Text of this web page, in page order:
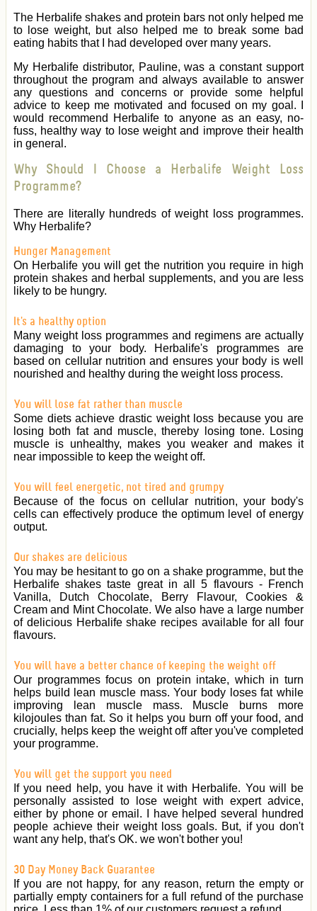
The Herbalife shakes and protein bars not only helped me
to lose weight, but also helped me to break some bad
eating habits that I had developed over many years.
My Herbalife distributor, Pauline, was a constant support
throughout the program and always available to answer
any questions and concerns or provide some helpful
advice to keep me motivated and focused on my goal. I
would recommend Herbalife to anyone as an easy, no-
fuss, healthy way to lose weight and improve their health
in general.
Why Should I Choose a Herbalife Weight Loss
Programme?
There are literally hundreds of weight loss programmes.
Why Herbalife?
Hunger Management
On Herbalife you will get the nutrition you require in high
protein shakes and herbal supplements, and you are less
likely to be hungry.
It's a healthy option
Many weight loss programmes and regimens are actually
damaging to your body. Herbalife's programmes are
based on cellular nutrition and ensures your body is well
nourished and healthy during the weight loss process.
You will lose fat rather than muscle
Some diets achieve drastic weight loss because you are
losing both fat and muscle, thereby losing tone. Losing
muscle is unhealthy, makes you weaker and makes it
near impossible to keep the weight off.
You will feel energetic, not tired and grumpy
Because of the focus on cellular nutrition, your body's
cells can effectively produce the optimum level of energy
output.
Our shakes are delicious
You may be hesitant to go on a shake programme, but the
Herbalife shakes taste great in all 5 flavours - French
Vanilla, Dutch Chocolate, Berry Flavour, Cookies &
Cream and Mint Chocolate. We also have a large number
of delicious Herbalife shake recipes available for all four
flavours.
You will have a better chance of keeping the weight off
Our programmes focus on protein intake, which in turn
helps build lean muscle mass. Your body loses fat while
improving lean muscle mass. Muscle burns more
kilojoules than fat. So it helps you burn off your food, and
crucially, helps keep the weight off after you've completed
your programme.
You will get the support you need
If you need help, you have it with Herbalife. You will be
personally assisted to lose weight with expert advice,
either by phone or email. I have helped several hundred
people achieve their weight loss goals. But, if you don't
want any help, that's OK. we won't bother you!
30 Day Money Back Guarantee
If you are not happy, for any reason, return the empty or
partially empty containers for a full refund of the purchase